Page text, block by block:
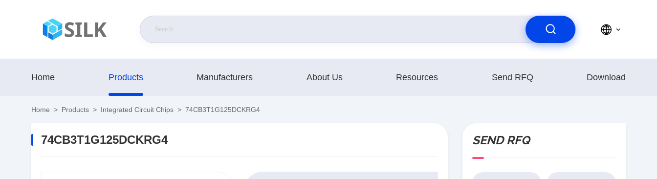
Home Products Manufacturers About Us Resources Send RFQ Download
Home > Products > Integrated Circuit Chips > 74CB3T1G125DCKRG4
74CB3T1G125DCKRG4 SEND RFQ